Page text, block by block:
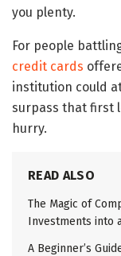
you plenty.
For people
credit cards
institution could
surpass that first
hurry.
READ ALSO
The Magic of
Investments into
A Beginner’s